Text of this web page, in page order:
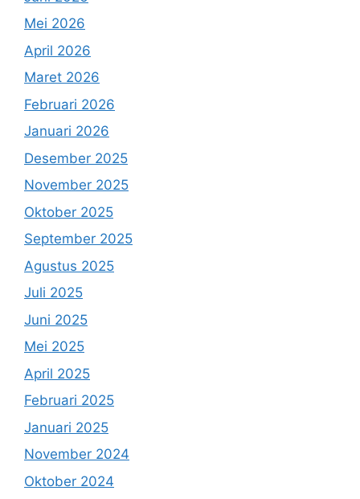
Mei 2026
April 2026
Maret 2026
Februari 2026
Januari 2026
Desember 2025
November 2025
Oktober 2025
September 2025
Agustus 2025
Juli 2025
Juni 2025
Mei 2025
April 2025
Februari 2025
Januari 2025
November 2024
Oktober 2024